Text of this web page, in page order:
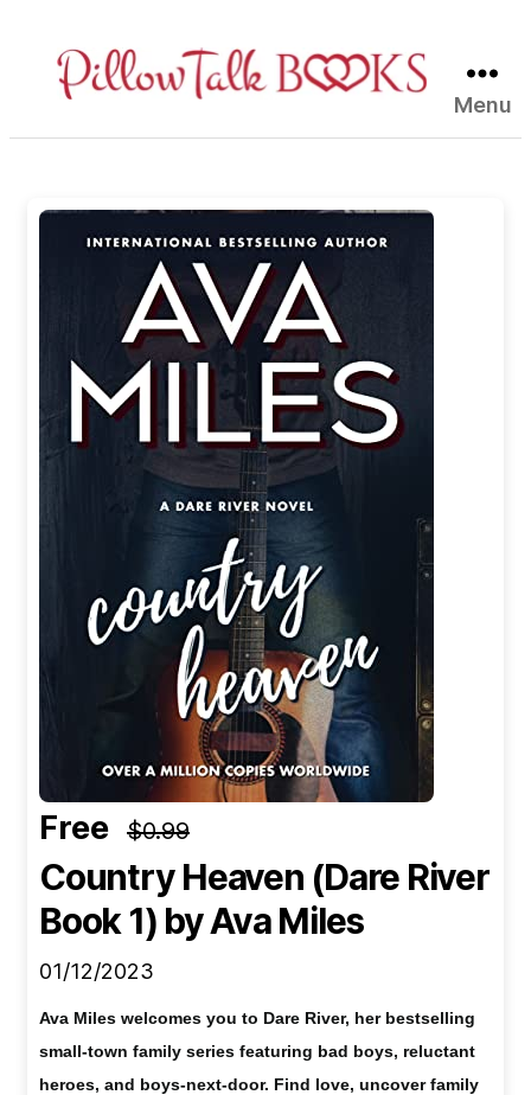
Talk
Menu
Free $0.99
Country Heaven (Dare River
Book 1) by Ava Miles
01/12/2023
Ava Miles welcomes you to Dare River, her bestselling
small-town family series featuring bad boys, reluctant
heroes, and boys-next-door. Find love, uncover family